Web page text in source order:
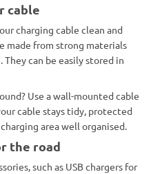
cable
charging cable clean and
made from strong materials
can be easily stored in
Use a wall-mounted cable
cable stays tidy, protected
area well organised.
the road
such as USB chargers for